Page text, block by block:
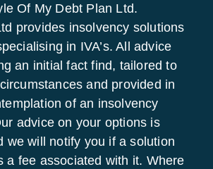
Of My Debt Plan Ltd.
provides insolvency solutions
in IVA’s. All advice
an initial fact find, tailored to
and provided in
of an insolvency
advice on your options is
we will notify you if a solution
a fee associated with it. Where